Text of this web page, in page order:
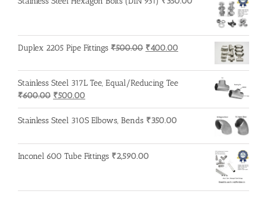
Duplex 2205 Pipe Fittings ₹500.00 Original
was:
₹500.00.
₹400.00
is:
₹400.00.
Stainless Steel 317L Tee, Equal/Reducing Tee
₹600.00 Original
price
was:
₹500.00
price
is:
Stainless Steel 310S Elbows, Bends ₹350.00
Inconel 600 Tube Fittings ₹2,590.00